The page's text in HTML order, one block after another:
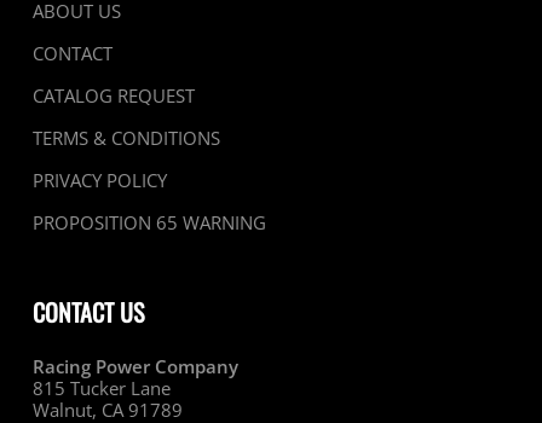
ABOUT US
CONTACT
CATALOG REQUEST
TERMS & CONDITIONS
PRIVACY POLICY
PROPOSITION 65 WARNING
CONTACT US
Racing Power Company
815 Tucker Lane
Walnut, CA 91789